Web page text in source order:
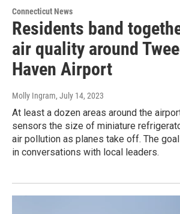
Connecticut News
Residents band
air quality around
Haven Airport
Molly Ingram, July 14, 2023
At least a dozen areas around the
sensors the size of miniature
air pollution as planes take off. The
in conversations with local leaders.